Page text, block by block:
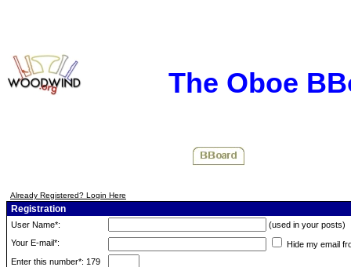
The Oboe
Already Registered? Login Here
Registration
User Name*:
(used in your posts)
Your E-mail*:
Hide my email
Enter this number*: 179